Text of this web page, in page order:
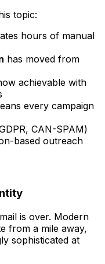
topic:
hours of manual
has moved from
achievable with
every campaign
CAN-SPAM)
based outreach
is over. Modern
from a mile away,
sophisticated at